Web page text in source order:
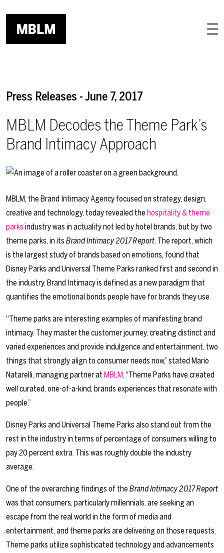
Press Releases - June 7, 2017
MBLM Decodes the Theme Park’s
Brand Intimacy Approach
MBLM, the Brand Intimacy Agency focused on strategy, design,
creative and technology, today revealed the hospitality & theme
parks industry was in actuality not led by hotel brands, but by two
theme parks, in its Brand Intimacy 2017 Report. The report, which
is the largest study of brands based on emotions, found that
Disney Parks and Universal Theme Parks ranked first and second in
the industry. Brand Intimacy is defined as a new paradigm that
quantifies the emotional bonds people have for brands they use.
“Theme parks are interesting examples of manifesting brand
intimacy. They master the customer journey, creating distinct and
varied experiences and provide indulgence and entertainment, two
things that strongly align to consumer needs now,” stated Mario
Natarelli, managing partner at MBLM. “Theme Parks have created
well curated, one-of-a-kind, brands experiences that resonate with
people.”
Disney Parks and Universal Theme Parks also stand out from the
rest in the industry in terms of percentage of consumers willing to
pay 20 percent extra. This was roughly double the industry
average.
One of the overarching ﬁndings of the Brand Intimacy 2017 Report
was that consumers, particularly millennials, are seeking an
escape from the real world in the form of media and
entertainment, and theme parks are delivering on those requests.
Theme parks utilize sophisticated technology and advancements